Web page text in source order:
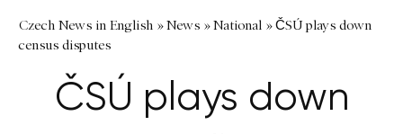
Czech News in English »News »National »ČSÚ plays down
census disputes
ČSÚ plays down